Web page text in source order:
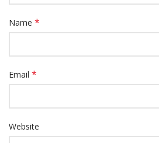
Name *
Email *
Website